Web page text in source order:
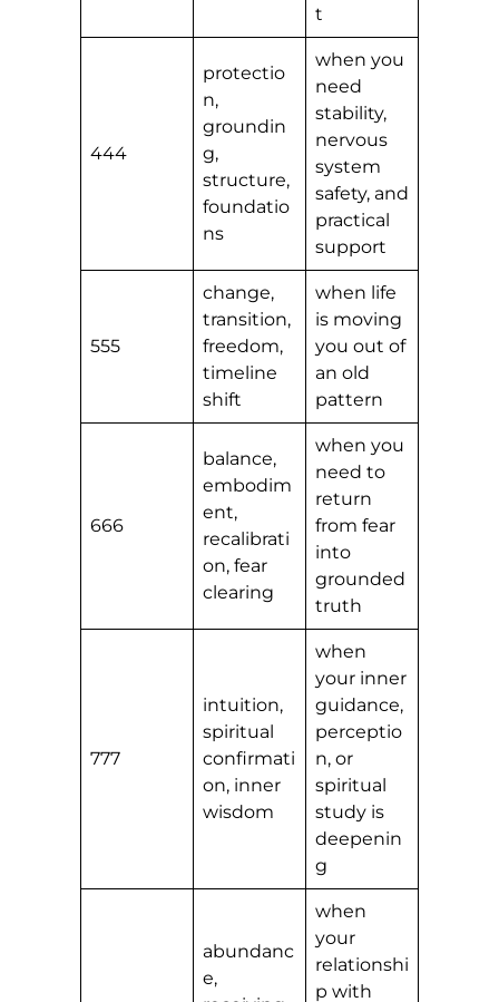
t
444
protectio
n,
groundin
g,
structure,
foundatio
ns
when you
need
stability,
nervous
system
safety, and
practical
support
555
change,
transition,
freedom,
timeline
shift
when life
is moving
you out of
an old
pattern
666
balance,
embodim
ent,
recalibrati
on, fear
clearing
when you
need to
return
from fear
into
grounded
truth
777
intuition,
spiritual
confirmati
on, inner
wisdom
when
your inner
guidance,
perceptio
n, or
spiritual
study is
deepenin
g
abundanc
e,
when
your
relationshi
p with